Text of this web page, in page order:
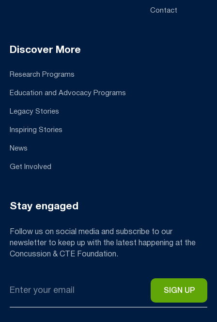
Contact
Discover More
Research Programs
Education and Advocacy Programs
Legacy Stories
Inspiring Stories
News
Get Involved
Stay engaged
Follow us on social media and subscribe to our
newsletter to keep up with the latest happening at the
Concussion & CTE Foundation.
*